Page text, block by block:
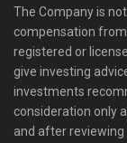
The Company is
compensation
registered or
give investing
investments
consideration only
and after